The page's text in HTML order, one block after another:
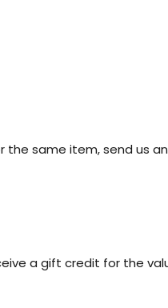
same item, send us
a gift credit for the